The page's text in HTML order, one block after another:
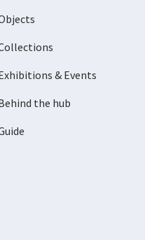
& Events
the hub